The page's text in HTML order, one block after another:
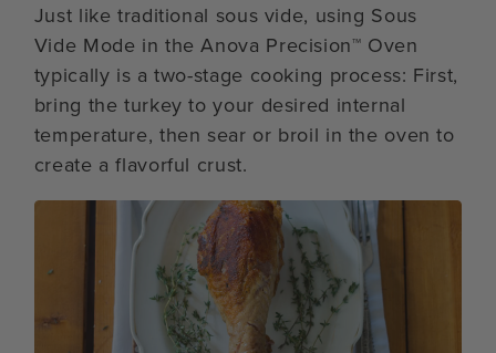
Just like traditional sous vide, using Sous
Vide Mode in the Anova Precision™ Oven
typically is a two-stage cooking process: First,
bring the turkey to your desired internal
temperature, then sear or broil in the oven to
create a flavorful crust.